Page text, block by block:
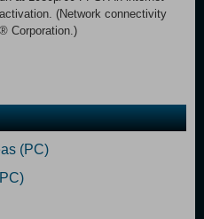
(Network connectivity
Corporation.)
(PC)